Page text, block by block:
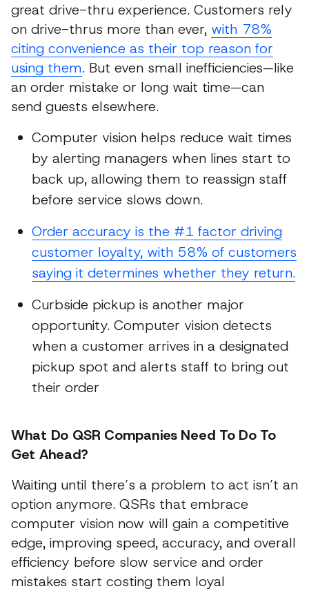
great drive-thru experience. Customers rely
on drive-thrus more than ever, with 78%
citing convenience as their top reason for
using them. But even small inefficiencies—like
an order mistake or long wait time—can
send guests elsewhere.
Computer vision helps reduce wait times
by alerting managers when lines start to
back up, allowing them to reassign staff
before service slows down.
Order accuracy is the #1 factor driving
customer loyalty, with 58% of customers
saying it determines whether they return.
Curbside pickup is another major
opportunity. Computer vision detects
when a customer arrives in a designated
pickup spot and alerts staff to bring out
their order
What Do QSR Companies Need To Do To
Get Ahead?
Waiting until there’s a problem to act isn’t an
option anymore. QSRs that embrace
computer vision now will gain a competitive
edge, improving speed, accuracy, and overall
efficiency before slow service and order
mistakes start costing them loyal